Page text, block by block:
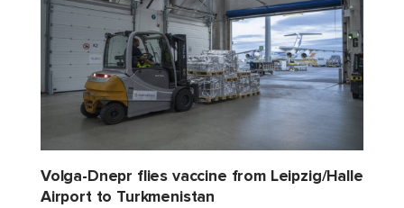
Volga-Dnepr flies vaccine from Leipzig/Halle
Airport to Turkmenistan